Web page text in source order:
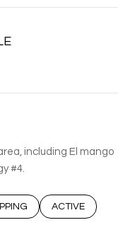
including El mango
#4.
TO
BUSINESSES RELATED TO
SEARCH
ACTIVE
RELATED TO